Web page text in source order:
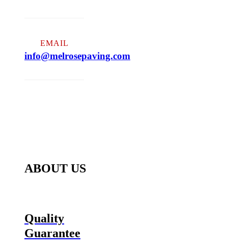
EMAIL
info@melrosepaving.com
ABOUT US
Quality
Guarantee